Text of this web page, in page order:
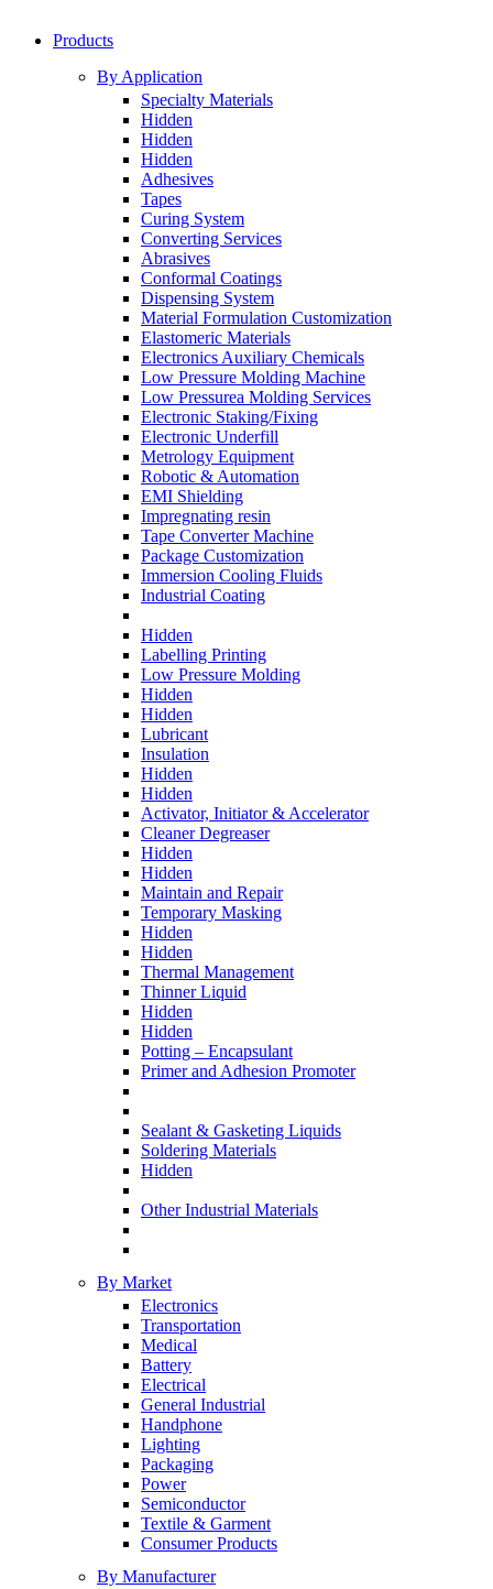
Products
By Application
Specialty Materials
Hidden
Hidden
Hidden
Adhesives
Tapes
Curing System
Converting Services
Abrasives
Conformal Coatings
Dispensing System
Material Formulation Customization
Elastomeric Materials
Electronics Auxiliary Chemicals
Low Pressure Molding Machine
Low Pressurea Molding Services
Electronic Staking/Fixing
Electronic Underfill
Metrology Equipment
Robotic & Automation
EMI Shielding
Impregnating resin
Tape Converter Machine
Package Customization
Immersion Cooling Fluids
Industrial Coating
Hidden
Labelling Printing
Low Pressure Molding
Hidden
Hidden
Lubricant
Insulation
Hidden
Hidden
Activator, Initiator & Accelerator
Cleaner Degreaser
Hidden
Hidden
Maintain and Repair
Temporary Masking
Hidden
Hidden
Thermal Management
Thinner Liquid
Hidden
Hidden
Potting – Encapsulant
Primer and Adhesion Promoter
Sealant & Gasketing Liquids
Soldering Materials
Hidden
Other Industrial Materials
By Market
Electronics
Transportation
Medical
Battery
Electrical
General Industrial
Handphone
Lighting
Packaging
Power
Semiconductor
Textile & Garment
Consumer Products
By Manufacturer